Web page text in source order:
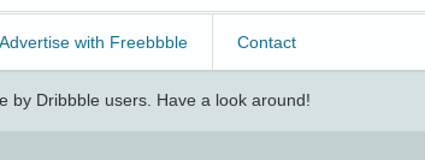
Advertise with Freebbble Contact
by Dribbble users. Have a look around!